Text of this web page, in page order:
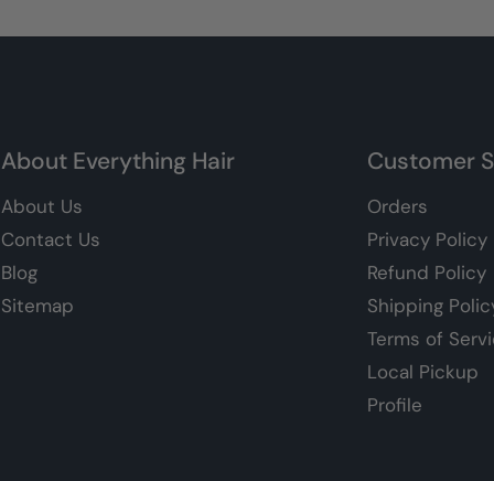
About Everything Hair
About Us
Contact Us
Blog
Sitemap
Customer
Orders
Privacy Policy
Refund Policy
Shipping
Terms of
Local Pickup
Profile